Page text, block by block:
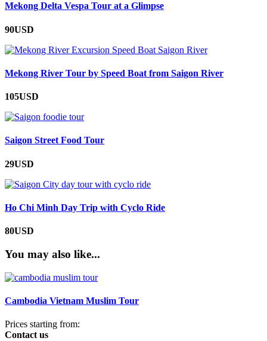
Mekong Delta Vespa Tour at a Glimpse
90USD
Mekong River Tour by Speed Boat from Saigon River
105USD
Saigon Street Food Tour
29USD
Ho Chi Minh Day Trip with Cyclo Ride
80USD
You may also like...
Cambodia Vietnam Muslim Tour
Prices starting from:
Contact us